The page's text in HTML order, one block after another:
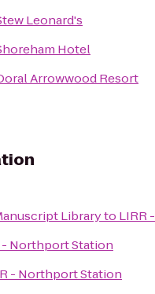
Leonard's
Hotel
Arrowwood Resort
Libraryto LIRR
- Northport Station
- Northport Station